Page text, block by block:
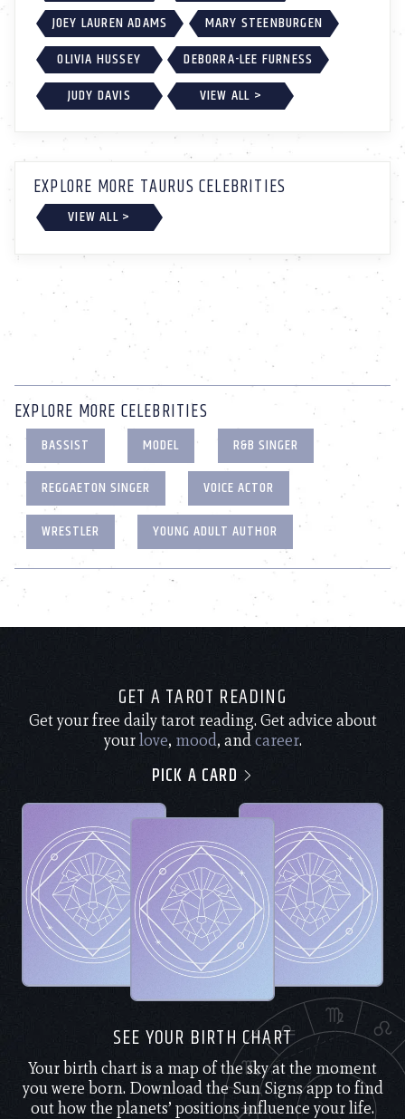
JOEY LAUREN ADAMS
MARY STEENBURGEN
OLIVIA HUSSEY
DEBORRA-LEE FURNESS
JUDY DAVIS
VIEW ALL >
EXPLORE MORE TAURUS CELEBRITIES
VIEW ALL >
EXPLORE MORE CELEBRITIES
BASSIST MODEL
R&B SINGER
REGGAETON SINGER
VOICE ACTOR
WRESTLER
YOUNG ADULT AUTHOR
GET A TAROT READING
Get your free daily tarot reading. Get advice about
yourlove, mood, andcareer.
PICK A CARD
SEE YOUR BIRTH CHART
Your birth chart is a map of the sky at the moment
you were born. Download the Sun Signs app to find
out how the planets’ positions influence your life.